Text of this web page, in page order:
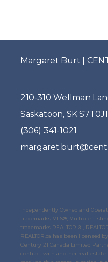
Margaret Burt |
210-310 Wellman
Saskatoon, SK S7T0J1
(306) 341-1021
Independently Owned and
trademarks MLS®, Multiple
trademarks REALTOR ® ,
REALTOR.ca has been licensed
Century 21 Canada Limited
contract with another real